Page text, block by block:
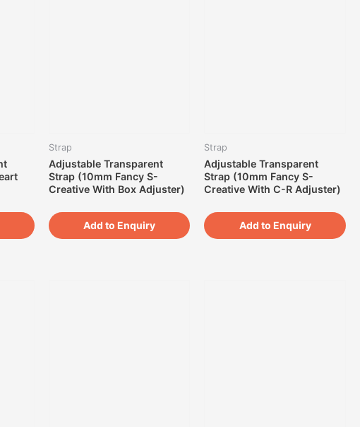
Strap
Adjustable Transparent
Strap (10mm Fancy S-
Creative With Box Adjuster)
Add to Enquiry
Strap
Adjustable Transparent
Strap (10mm Fancy S-
Creative With C-R Adjuster)
Add to Enquiry